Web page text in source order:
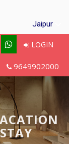
Jaipur
LOGIN
9649902000